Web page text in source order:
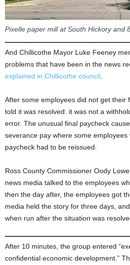
Pixelle paper mill at South Hickory and
And Chillicothe Mayor Luke Feeney
problems that have been in the news
explained in Chillicothe council
After some employees did not get their
told it was resolved: it was not a
error. The unusual final paycheck
severance pay where some
paycheck had to be reissued.
Ross County Commissioner Oody
news media talked to the employees
then the day after, the employees got
media held the story for three days,
when run after the situation was
After 10 minutes, the group entered
confidential economic development.”